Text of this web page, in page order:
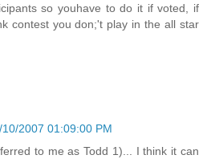
so youhave to do it if voted, if
contest you don;'t play in the all star
10/2007 01:09:00 PM
to me as Todd 1)... I think it can